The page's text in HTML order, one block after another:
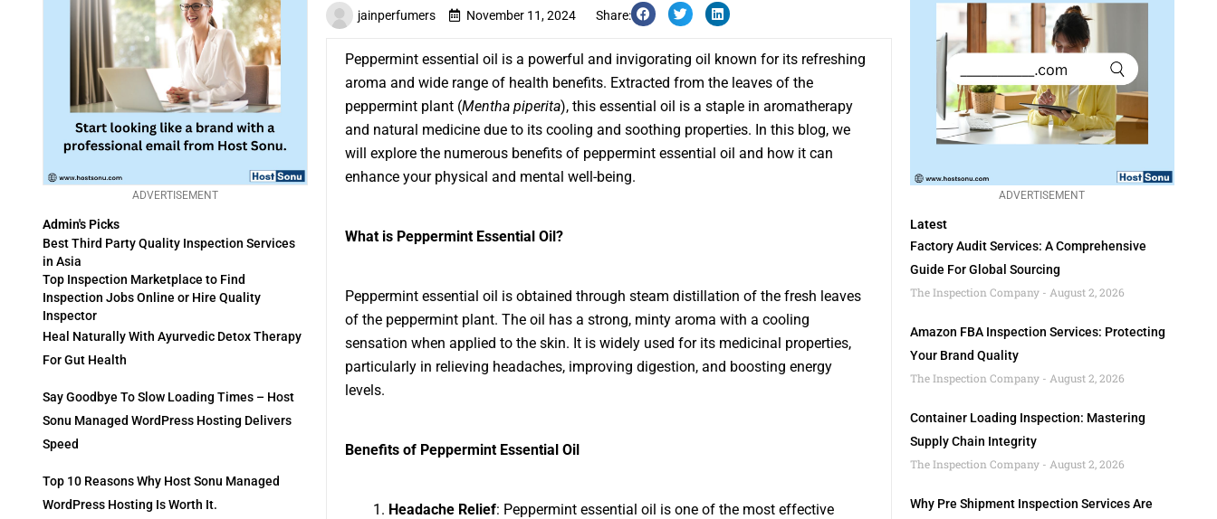
ADVERTISEMENT
Admin's Picks
Best Third Party Quality Inspection Services
in Asia
Top Inspection Marketplace to Find
Inspection Jobs Online or Hire Quality
Inspector
Heal Naturally With Ayurvedic Detox Therapy
For Gut Health
Say Goodbye To Slow Loading Times – Host
Sonu Managed WordPress Hosting Delivers
Speed
Top 10 Reasons Why Host Sonu Managed
WordPress Hosting Is Worth It.
jainperfumers November 11, 2024 Share:
Peppermint essential oil is a powerful and invigorating oil known for its refreshing
aroma and wide range of health benefits. Extracted from the leaves of the
peppermint plant (Mentha piperita), this essential oil is a staple in aromatherapy
and natural medicine due to its cooling and soothing properties. In this blog, we
will explore the numerous benefits of peppermint essential oil and how it can
enhance your physical and mental well-being.
What is Peppermint Essential Oil?
Peppermint essential oil is obtained through steam distillation of the fresh leaves
of the peppermint plant. The oil has a strong, minty aroma with a cooling
sensation when applied to the skin. It is widely used for its medicinal properties,
particularly in relieving headaches, improving digestion, and boosting energy
levels.
Benefits of Peppermint Essential Oil
Headache Relief: Peppermint essential oil is one of the most effective
ADVERTISEMENT
Latest
Factory Audit Services: A Comprehensive
Guide For Global Sourcing
The Inspection Company
August 2, 2026
Amazon FBA Inspection Services: Protecting
Your Brand Quality
The Inspection Company
August 2, 2026
Container Loading Inspection: Mastering
Supply Chain Integrity
The Inspection Company
August 2, 2026
Why Pre Shipment Inspection Services Are